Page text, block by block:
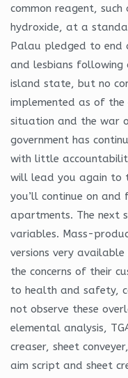
common reagent,
hydroxide, at a
Palau pledged to end
and lesbians following
island state, but no
implemented as of the
situation and the war
government has
with little
will lead you again to
you’ll continue on
apartments. The next
variables. Mass-
versions very
the concerns of their
to health and safety,
not observe these
elemental analysis,
creaser, sheet
aim script and sheet